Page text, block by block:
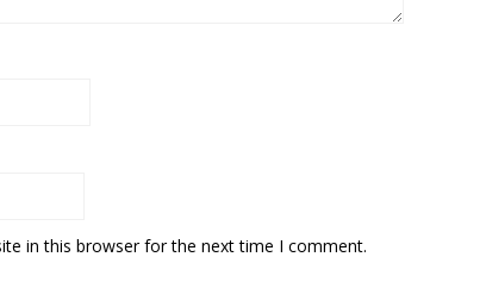
in this browser for the next time I comment.